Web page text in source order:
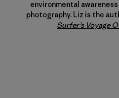
environmental
photography. Liz is the
Surfer’s Voyage